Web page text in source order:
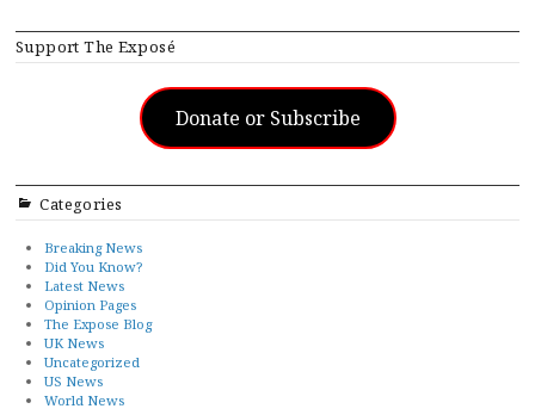
Support The Exposé
Donate or Subscribe
Categories
Breaking News
Did You Know?
Latest News
Opinion Pages
The Expose Blog
UK News
Uncategorized
US News
World News